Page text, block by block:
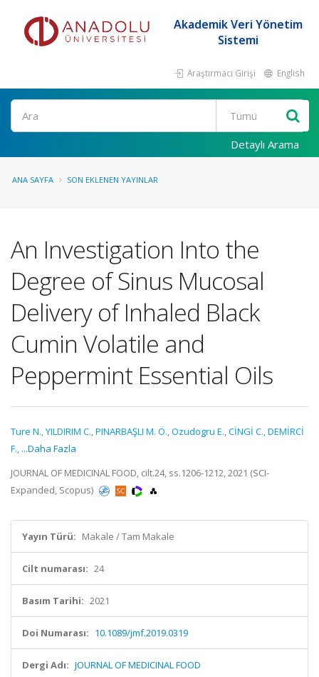
Akademik Veri Yönetim
Sistemi
Araştırmacı Girişi English
Ara
Detaylı Arama
ANA SAYFA SON EKLENEN YAYINLAR
An Investigation Into the
Degree of Sinus Mucosal
Delivery of Inhaled Black
Cumin Volatile and
Peppermint Essential Oils
Ture N.,YILDIRIM C.,PINARBAŞLI M. Ö.,Ozudogru E.,CİNGİ C.,DEMİRCİ
F., ...Daha Fazla
JOURNAL OF MEDICINAL FOOD, cilt.24, ss.1206-1212, 2021 (SCI-
Expanded, Scopus)
Yayın Türü: Makale / Tam Makale
Cilt numarası: 24
Basım Tarihi: 2021
Doi Numarası: 10.1089/jmf.2019.0319
Dergi Adı: JOURNAL OF MEDICINAL FOOD